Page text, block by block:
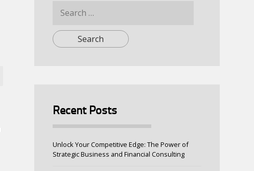
for:
Recent Posts
Unlock Your Competitive Edge: The Power of
Strategic Business and Financial Consulting